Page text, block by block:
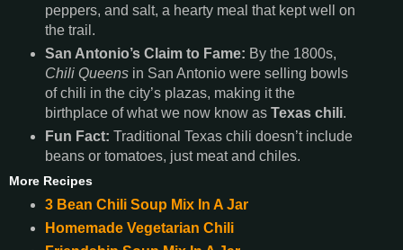
peppers, and salt, a hearty meal that kept well on
the trail.
San Antonio’s Claim to Fame: By the 1800s,
Chili Queensin San Antonio were selling bowls
of chili in the city’s plazas, making it the
birthplace of what we now know as Texas chili.
Fun Fact: Traditional Texas chili doesn’t include
beans or tomatoes, just meat and chiles.
More Recipes
3 Bean Chili Soup Mix In A Jar
Homemade Vegetarian Chili